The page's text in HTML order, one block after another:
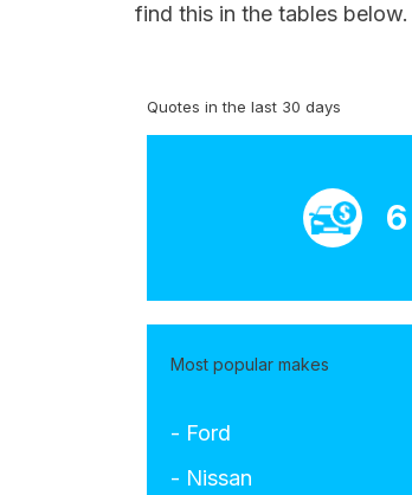
find this in the tables below.
Quotes in the last 30 days
6
Most popular makes
- Ford
- Nissan